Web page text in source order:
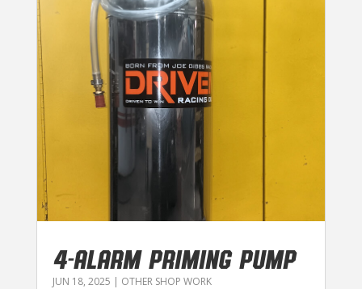
4-ALARM PRIMING PUMP
JUN 18, 2025 | OTHER SHOP WORK